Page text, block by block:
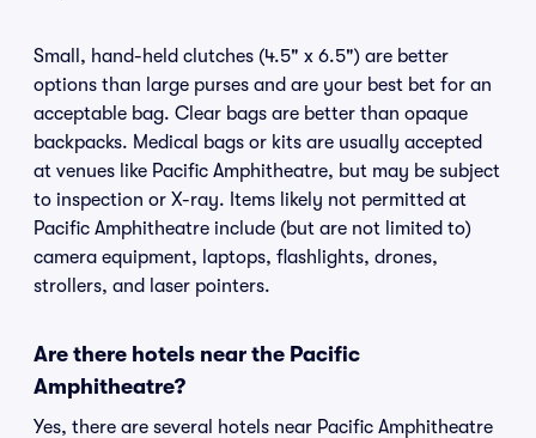
Small, hand-held clutches (4.5" x 6.5") are better
options than large purses and are your best bet for an
acceptable bag. Clear bags are better than opaque
backpacks. Medical bags or kits are usually accepted
at venues like Pacific Amphitheatre, but may be subject
to inspection or X-ray. Items likely not permitted at
Pacific Amphitheatre include (but are not limited to)
camera equipment, laptops, flashlights, drones,
strollers, and laser pointers.
Are there hotels near the Pacific
Amphitheatre?
Yes, there are several hotels near Pacific Amphitheatre